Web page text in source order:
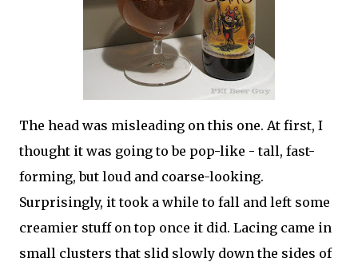
The head was misleading on this one. At first, I
thought it was going to be pop-like - tall, fast-
forming, but loud and coarse-looking.
Surprisingly, it took a while to fall and left some
creamier stuff on top once it did. Lacing came in
small clusters that slid slowly down the sides of